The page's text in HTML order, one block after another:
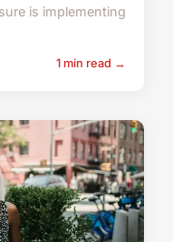
is implementing
1 min read →